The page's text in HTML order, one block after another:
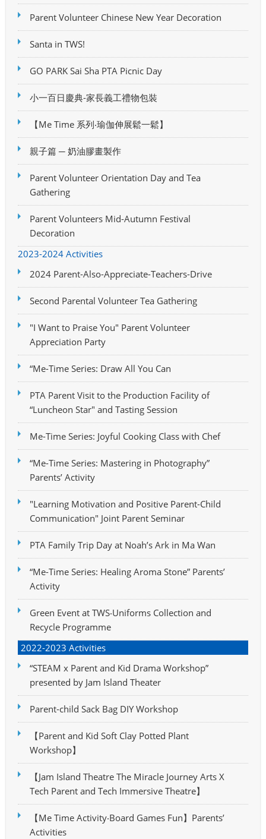
Parent Volunteer Chinese New Year Decoration
Santa in TWS!
GO PARK Sai Sha PTA Picnic Day
小一百日慶典-家長義工禮物包裝
【Me Time 系列‧瑜伽伸展鬆一鬆】
親子篇 ─ 奶油膠畫製作
Parent Volunteer Orientation Day and Tea
Gathering
Parent Volunteers Mid-Autumn Festival
Decoration
2023-2024 Activities
2024 Parent-Also-Appreciate-Teachers-Drive
Second Parental Volunteer Tea Gathering
"I Want to Praise You" Parent Volunteer
Appreciation Party
“Me-Time Series: Draw All You Can
PTA Parent Visit to the Production Facility of
“Luncheon Star" and Tasting Session
Me-Time Series: Joyful Cooking Class with Chef
“Me-Time Series: Mastering in Photography”
Parents’ Activity
"Learning Motivation and Positive Parent-Child
Communication" Joint Parent Seminar
PTA Family Trip Day at Noah’s Ark in Ma Wan
“Me-Time Series: Healing Aroma Stone” Parents’
Activity
Green Event at TWS‧Uniforms Collection and
Recycle Programme
2022-2023 Activities
“STEAM x Parent and Kid Drama Workshop”
presented by Jam Island Theater
Parent-child Sack Bag DIY Workshop
【Parent and Kid Soft Clay Potted Plant
Workshop】
【Jam Island Theatre The Miracle Journey Arts X
Tech Parent and Tech Immersive Theatre】
【Me Time Activity‧Board Games Fun】Parents’
Activities